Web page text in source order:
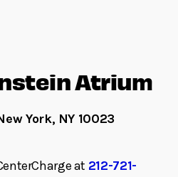
Atrium
York, NY 10023
at 212-721-